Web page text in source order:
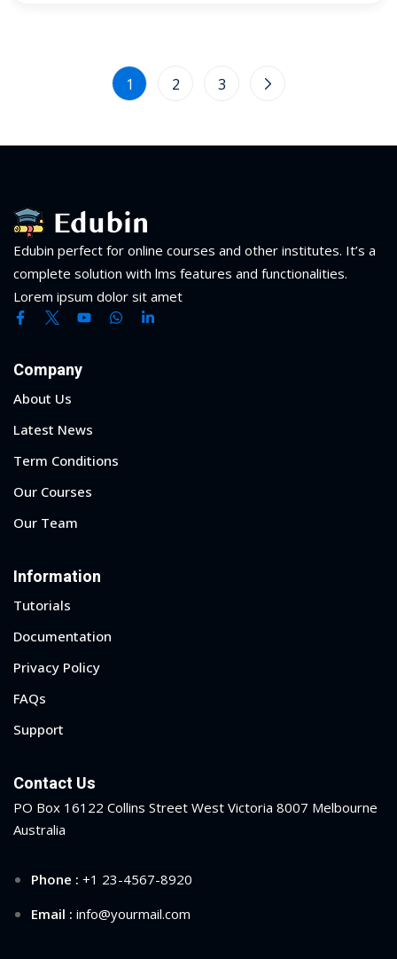
1 2 3
Edubin perfect for online courses and other institutes. It’s a
complete solution with lms features and functionalities.
Lorem ipsum dolor sit amet
Company
About Us
Latest News
Term Conditions
Our Courses
Our Team
Information
Tutorials
Documentation
Privacy Policy
FAQs
Support
Contact Us
PO Box 16122 Collins Street West Victoria 8007 Melbourne
Australia
Phone : +1 23-4567-8920
Email : info@yourmail.com